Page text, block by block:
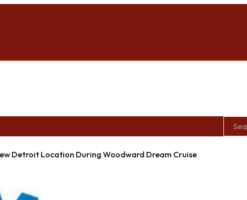
Detroit Location During Woodward Dream Cruise